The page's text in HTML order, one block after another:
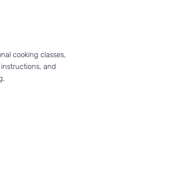
cooking classes,
and